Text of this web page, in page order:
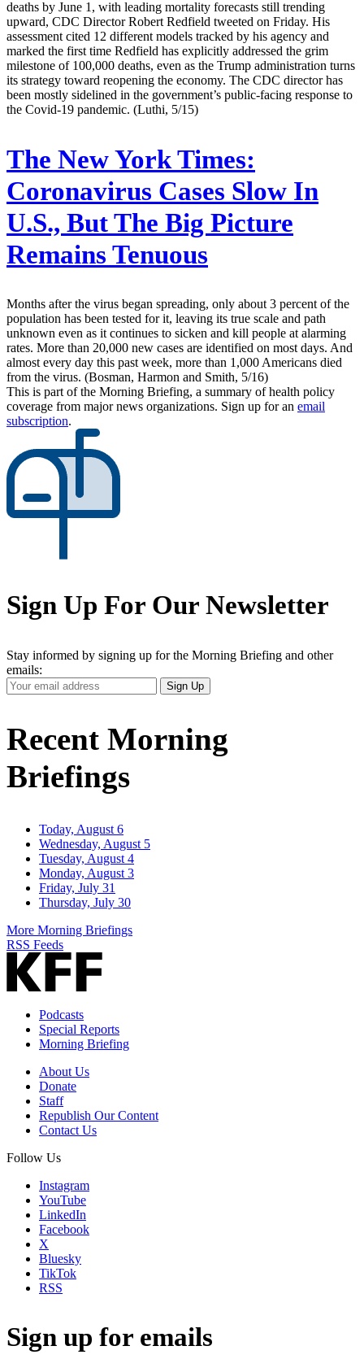
deaths by June 1, with leading mortality forecasts still trending
upward, CDC Director Robert Redfield tweeted on Friday. His
assessment cited 12 different models tracked by his agency and
marked the first time Redfield has explicitly addressed the grim
milestone of 100,000 deaths, even as the Trump administration turns
its strategy toward reopening the economy. The CDC director has
been mostly sidelined in the government’s public-facing response to
the Covid-19 pandemic. (Luthi, 5/15)
The New York Times:
Coronavirus Cases Slow In
U.S., But The Big Picture
Remains Tenuous
Months after the virus began spreading, only about 3 percent of the
population has been tested for it, leaving its true scale and path
unknown even as it continues to sicken and kill people at alarming
rates. More than 20,000 new cases are identified on most days. And
almost every day this past week, more than 1,000 Americans died
from the virus. (Bosman, Harmon and Smith, 5/16)
This is part of the Morning Briefing, a summary of health policy
coverage from major news organizations. Sign up for an email
subscription.
Sign Up For Our Newsletter
Stay informed by signing up for the Morning Briefing and other
emails:
Your
Email
Sign Up
Recent Morning
Briefings
Today, August 6
Wednesday, August 5
Tuesday, August 4
Monday, August 3
Friday, July 31
Thursday, July 30
More Morning Briefings
RSS Feeds
Podcasts
Special Reports
Morning Briefing
About Us
Donate
Staff
Republish Our Content
Contact Us
Follow Us
Instagram
YouTube
LinkedIn
Facebook
X
Bluesky
TikTok
RSS
Sign up for emails